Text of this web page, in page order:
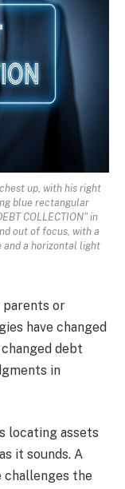
up, with his right
blue rectangular
COLLECTION" in
out of focus, with a
a horizontal light
parents or
have changed
debt
in
locating assets
it sounds. A
challenges the